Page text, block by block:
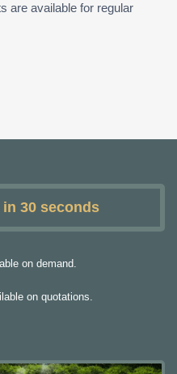
are available for regular
30 seconds
on demand.
on quotations.